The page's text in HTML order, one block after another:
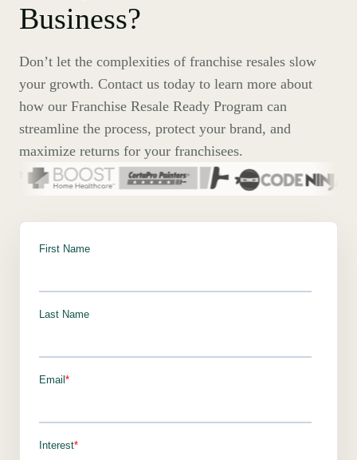
Business?
Don’t let the complexities of franchise resales slow
your growth. Contact us today to learn more about
how our Franchise Resale Ready Program can
streamline the process, protect your brand, and
maximize returns for your franchisees.